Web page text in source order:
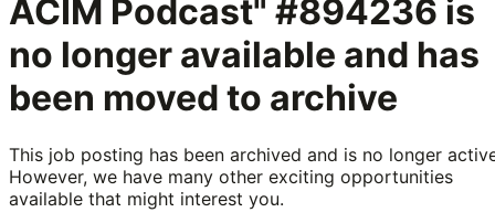
ACIM Podcast" #894236 is
no longer available and has
been moved to archive
This job posting has been archived and is no longer
However, we have many other exciting opportunities
available that might interest you.